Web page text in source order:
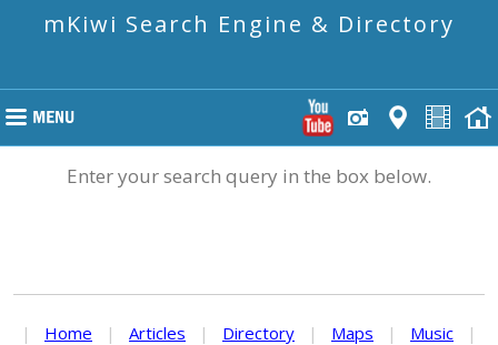
mKiwi Search Engine & Directory
Enter your search query in the box below.
| Home | Articles | Directory | Maps | Music
|